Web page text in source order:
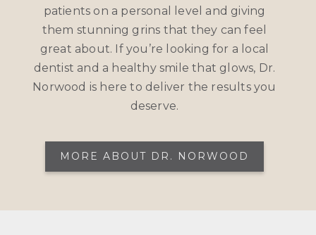
patients on a personal level and giving
them stunning grins that they can feel
great about. If you’re looking for a local
dentist and a healthy smile that glows, Dr.
Norwood is here to deliver the results you
deserve.
MORE ABOUT DR. NORWOOD